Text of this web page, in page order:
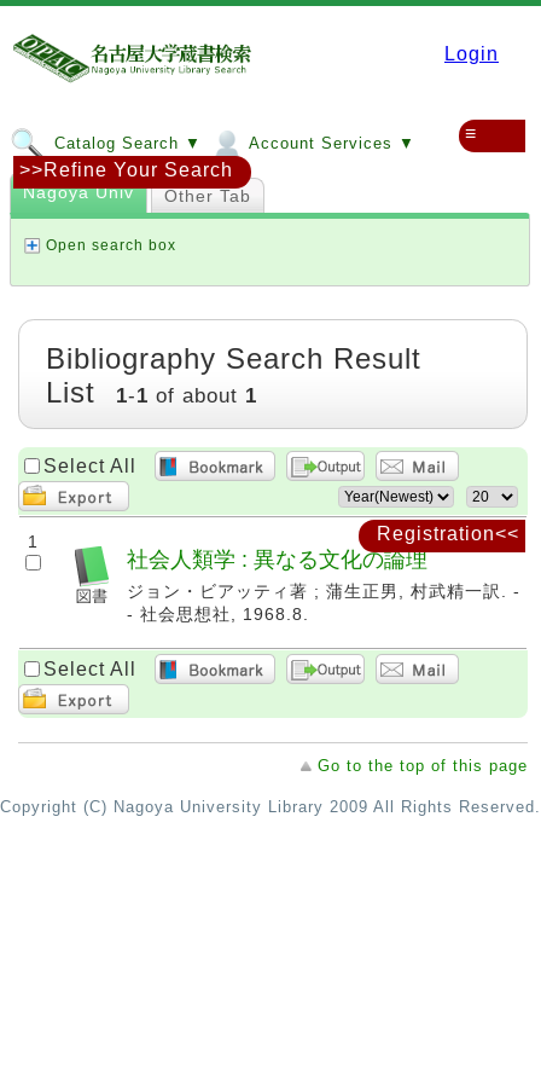
Login
Catalog Search ▼ Account Services ▼ ≡
Registration<<
Nagoya Univ Other Tab
Open search box
>>Refine Your Search
Bibliography Search Result
List
1-1 of about 1
Select All
1
社会人類学 : 異なる文化の論理
ジョン・ビアッティ著 ; 蒲生正男, 村武精一訳. -
- 社会思想社, 1968.8.
Select All
Go to the top of this page
Copyright (C) Nagoya University Library 2009 All Rights Reserved.